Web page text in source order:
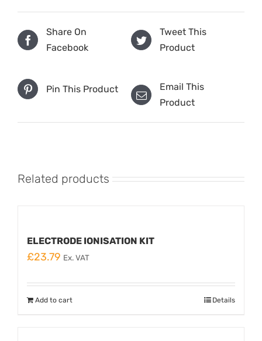
Share On
Facebook
Tweet This
Product
Pin This Product
Email This
Product
Related products
ELECTRODE IONISATION KIT
£23.79 Ex. VAT
Add to cart Details